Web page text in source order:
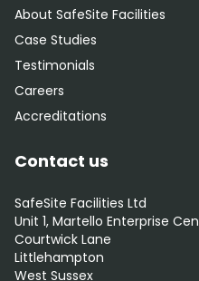
About SafeSite Facilities
Case Studies
Testimonials
Careers
Accreditations
Contact us
SafeSite Facilities Ltd
Unit 1, Martello Enterprise
Courtwick Lane
Littlehampton
West Sussex